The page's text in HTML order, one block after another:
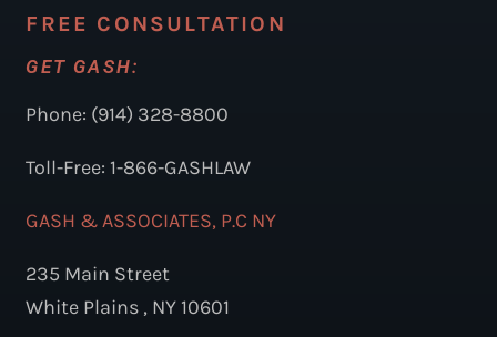
FREE CONSULTATION
GET GASH:
Phone: (914) 328-8800
Toll-Free: 1-866-GASHLAW
GASH & ASSOCIATES, P.C NY
235 Main Street
White Plains , NY 10601